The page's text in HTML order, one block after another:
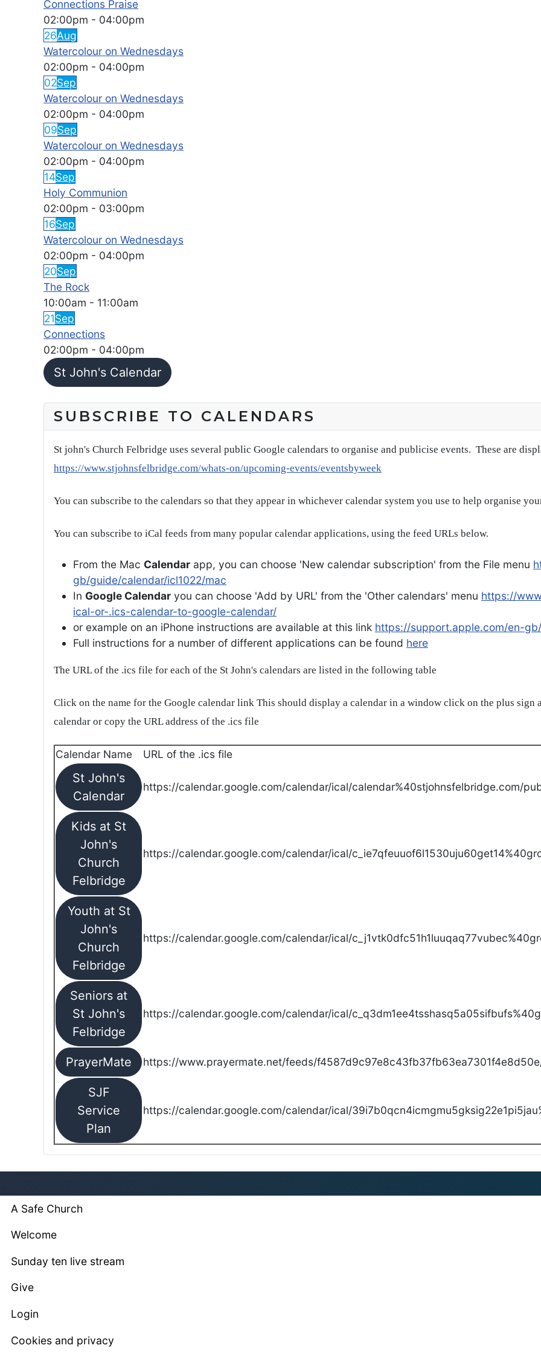
Connections Praise
02:00pm - 04:00pm
26Aug
Watercolour on Wednesdays
02:00pm - 04:00pm
02Sep
Watercolour on Wednesdays
02:00pm - 04:00pm
09Sep
Watercolour on Wednesdays
02:00pm - 04:00pm
14Sep
Holy Communion
02:00pm - 03:00pm
16Sep
Watercolour on Wednesdays
02:00pm - 04:00pm
20Sep
The Rock
10:00am - 11:00am
21Sep
Connections
02:00pm - 04:00pm
St John's Calendar
SUBSCRIBE TO CALENDARS
St john's Church Felbridge uses several public Google calendars to organise and publicise events. These are
https://www.stjohnsfelbridge.com/whats-on/upcoming-events/eventsbyweek
You can subscribe to the calendars so that they appear in whichever calendar system you use to help organise
You can subscribe to iCal feeds from many popular calendar applications, using the feed URLs below.
From the Mac Calendar app, you can choose 'New calendar subscription' from the File menu
gb/guide/calendar/icl1022/mac
In Google Calendar you can choose 'Add by URL' from the 'Other calendars' menu https://
ical-or-.ics-calendar-to-google-calendar/
or example on an iPhone instructions are available at this link https://support.apple.com/en-
Full instructions for a number of different applications can be found here
The URL of the .ics file for each of the St John's calendars are listed in the following table
Click on the name for the Google calendar link This should display a calendar in a window click on the plus
calendar or copy the URL address of the .ics file
Calendar Name URL of the .ics file
St John's
Calendar
https://calendar.google.com/calendar/ical/calendar%40stjohnsfelbridge.com/
Kids at St
John's
Church
Felbridge
https://calendar.google.com/calendar/ical/
Youth at St
John's
Church
Felbridge
https://calendar.google.com/calendar/ical/
Seniors at
St John's
Felbridge
https://calendar.google.com/calendar/ical/
PrayerMate https://www.prayermate.net/feeds/
SJF
Service
Plan
https://calendar.google.com/calendar/ical/
A Safe Church
Welcome
Sunday ten live stream
Give
Login
Cookies and privacy